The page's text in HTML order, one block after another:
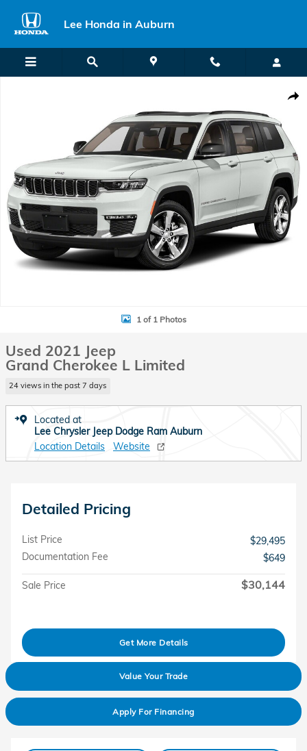
Lee Honda in Auburn
1 of 1 Photos
Used 2021 Jeep
Grand Cherokee L Limited
24 views in the past 7 days
Located at
Lee Chrysler Jeep Dodge Ram Auburn
Location Details
Website
Detailed Pricing
List Price
$29,495
Documentation Fee
$649
Sale Price $30,144
Get More Details
Value Your Trade
Apply For Financing